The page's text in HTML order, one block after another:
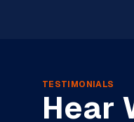
TESTIMONIALS
Hear